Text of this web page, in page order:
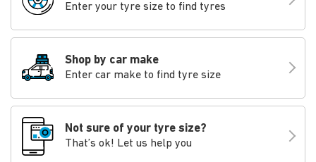
Enter your tyre size to find tyres
Shop by car make
Enter car make to find tyre size
Not sure of your tyre size?
That’s ok! Let us help you